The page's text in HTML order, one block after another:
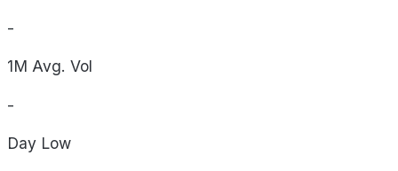
-
1M Avg. Vol
-
Day Low